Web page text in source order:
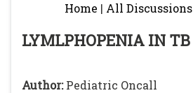
Home | All Discussions
LYMLPHOPENIA IN TB
Author: Pediatric Oncall